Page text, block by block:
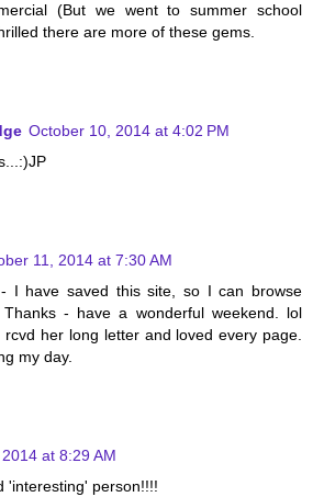
(But we went to summer school
there are more of these gems.
October 10, 2014 at 4:02 PM
11, 2014 at 7:30 AM
I have saved this site, so I can browse
Thanks - have a wonderful weekend. lol
rcvd her long letter and loved every page.
my day.
at 8:29 AM
'interesting' person!!!!